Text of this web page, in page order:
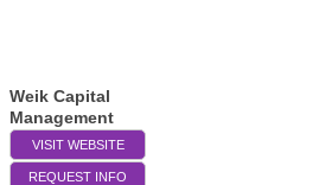
Weik Capital
Management
VISIT WEBSITE
REQUEST INFO